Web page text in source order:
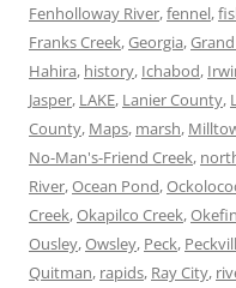
Fenholloway River,fennel,
Franks Creek,Georgia,
Hahira, history, Ichabod,
Jasper, LAKE, Lanier County,
County, Maps, marsh,
No-Man's-Friend Creek,
River,Ocean Pond,
Creek,Okapilco Creek,
Ousley,Owsley, Peck,
Quitman, rapids, Ray City,